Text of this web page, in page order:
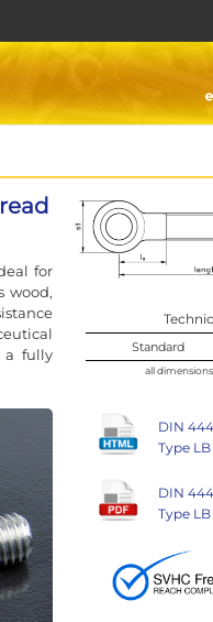
for
wood,
a fully
Standard
all
DIN
Type
DIN
Type